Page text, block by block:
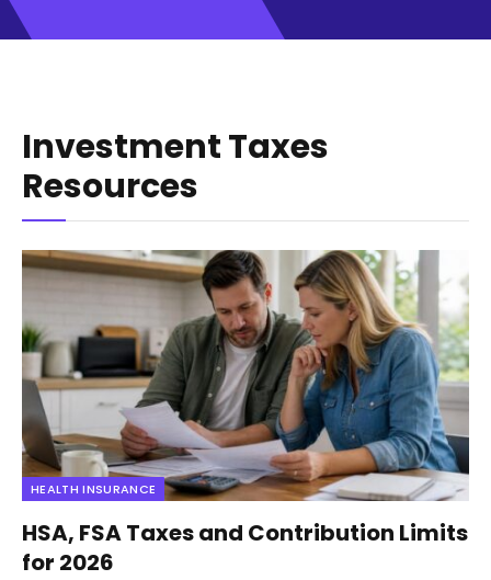
Investment Taxes
Resources
HEALTH INSURANCE
HSA, FSA Taxes and Contribution Limits
for 2026